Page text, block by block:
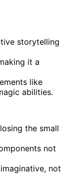
storytelling
it a
like
abilities.
the small
not
not